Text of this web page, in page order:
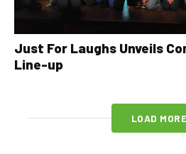
Just For Laughs Unveils
Line-up
LOAD MORE